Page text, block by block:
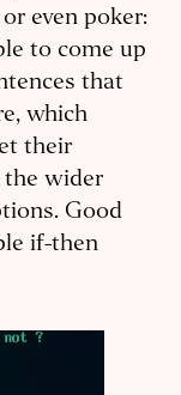
even poker:
to come up
that
which
their
the wider
Good
if-then